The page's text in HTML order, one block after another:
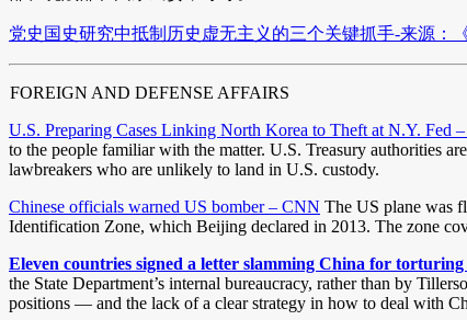
党史国史研究中抵制历史虚无主义的三个关键抓手-来源：
FOREIGN AND DEFENSE AFFAIRS
U.S. Preparing Cases Linking North Korea to Theft at N.Y. Fed
to the people familiar with the matter. U.S. Treasury authorities
lawbreakers who are unlikely to land in U.S. custody.
Chinese officials warned US bomber – CNN The US plane was
Identification Zone, which Beijing declared in 2013. The zone
Eleven countries signed a letter slamming China for
the State Department’s internal bureaucracy, rather than by
positions — and the lack of a clear strategy in how to deal with